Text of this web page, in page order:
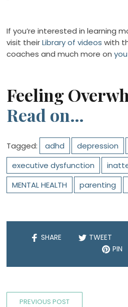
If you’re interested in learning
visit theirLibrary of videos with
coaches and much more on
Feeling
Read on…
Tagged: adhd depression
executive dysfunction
MENTAL HEALTH
parenting
SHARE TWEET
PIN
PREVIOUS POST